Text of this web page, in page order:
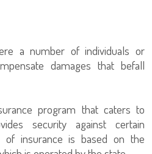
a number of individuals or
damages that befall
program that caters to
security against certain
of insurance is based on the